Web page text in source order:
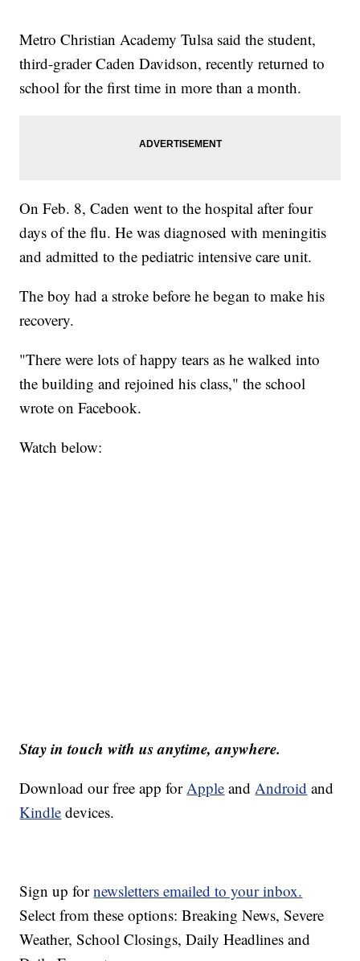
Metro Christian Academy Tulsa said the student,
third-grader Caden Davidson, recently returned to
school for the first time in more than a month.
On Feb. 8, Caden went to the hospital after four
days of the flu. He was diagnosed with meningitis
and admitted to the pediatric intensive care unit.
The boy had a stroke before he began to make his
recovery.
"There were lots of happy tears as he walked into
the building and rejoined his class," the school
wrote on Facebook.
Watch below:
Stay in touch with us anytime, anywhere.
Download our free app for Apple and Android and
Kindle devices.
Sign up fornewsletters emailed to your inbox.
Select from these options: Breaking News, Severe
Weather, School Closings, Daily Headlines and